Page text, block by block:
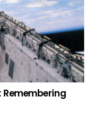
Remembering